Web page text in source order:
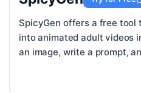
SpicyGen offers a free
into animated adult videos
an image, write a prompt,